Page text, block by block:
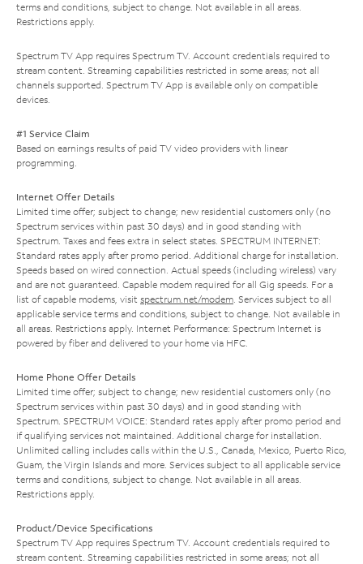
terms and conditions, subject to change. Not available in all areas.
Restrictions apply.
Spectrum TV App requires Spectrum TV. Account credentials required to
stream content. Streaming capabilities restricted in some areas; not all
channels supported. Spectrum TV App is available only on compatible
devices.
#1 Service Claim
Based on earnings results of paid TV video providers with linear
programming.
Internet Offer Details
Limited time offer; subject to change; new residential customers only (no
Spectrum services within past 30 days) and in good standing with
Spectrum. Taxes and fees extra in select states. SPECTRUM INTERNET:
Standard rates apply after promo period. Additional charge for installation.
Speeds based on wired connection. Actual speeds (including wireless) vary
and are not guaranteed. Capable modem required for all Gig speeds. For a
list of capable modems, visit spectrum.net/modem. Services subject to all
applicable service terms and conditions, subject to change. Not available in
all areas. Restrictions apply. Internet Performance: Spectrum Internet is
powered by fiber and delivered to your home via HFC.
Home Phone Offer Details
Limited time offer; subject to change; new residential customers only (no
Spectrum services within past 30 days) and in good standing with
Spectrum. SPECTRUM VOICE: Standard rates apply after promo period and
if qualifying services not maintained. Additional charge for installation.
Unlimited calling includes calls within the U.S., Canada, Mexico, Puerto Rico,
Guam, the Virgin Islands and more. Services subject to all applicable service
terms and conditions, subject to change. Not available in all areas.
Restrictions apply.
Product/Device Specifications
Spectrum TV App requires Spectrum TV. Account credentials required to
stream content. Streaming capabilities restricted in some areas; not all